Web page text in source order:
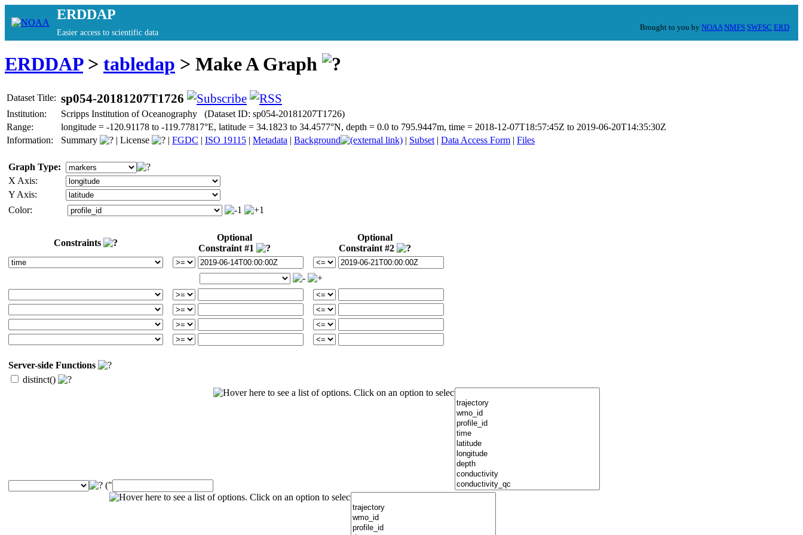
ERDDAP
Easier access to scientific data
Brought to you by NOAA NMFS SWFSC ERD
ERDDAP> tabledap > Make A Graph
Dataset Title: sp054-20181207T1726
Institution:
Scripps Institution of Oceanography (Dataset ID: sp054-20181207T1726)
Range:
longitude = -120.91178 to -119.77817°E, latitude = 34.1823 to 34.4577°N, depth = 0.0 to 795.9447m, time = 2018-12-07T18:57:45Z to 2019-06-20T14:35:30Z
Information:
Summary | License | FGDC | ISO 19115 | Metadata | Background | Subset | Data Access Form | Files
Graph Type:
X Axis:
Y Axis:
Color:
Constraints
Optional
Constraint #1
Optional
Constraint #2
Server-side Functions
distinct()
("